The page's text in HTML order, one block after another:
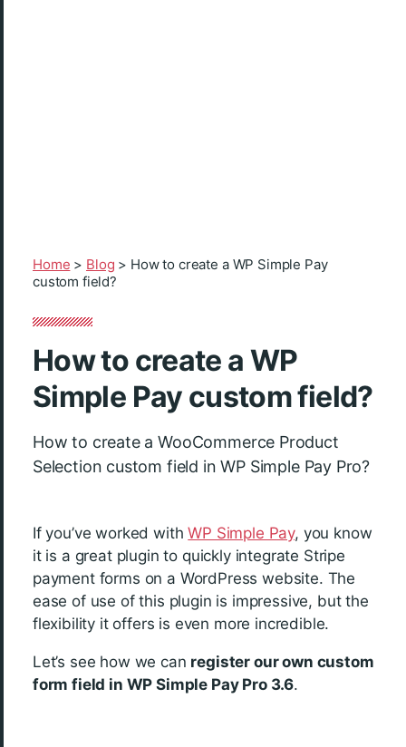
Home > Blog > How to create a WP Simple Pay
custom field?
How to create a WP
Simple Pay custom field?
How to create a WooCommerce Product
Selection custom field in WP Simple Pay Pro?
If you’ve worked withWP Simple Pay, you know
it is a great plugin to quickly integrate Stripe
payment forms on a WordPress website. The
ease of use of this plugin is impressive, but the
flexibility it offers is even more incredible.
Let’s see how we can register our own custom
form field in WP Simple Pay Pro 3.6.